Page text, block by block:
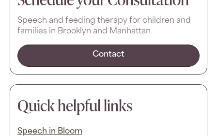
Speech and feeding therapy for children and
families in Brooklyn and Manhattan
Contact
Quick helpful links
Speech in Bloom